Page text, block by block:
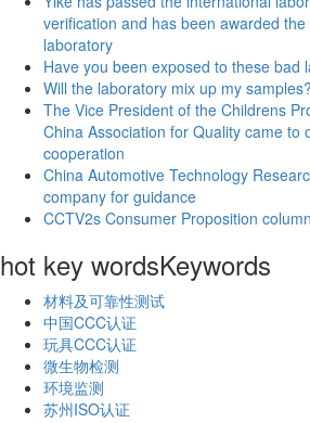
verification and has been awarded
laboratory
Have you been exposed to these bad
Will the laboratory mix up my samples?
The Vice President of the Childrens
China Association for Quality came to
cooperation
China Automotive Technology
company for guidance
CCTV2s Consumer Proposition
hot key wordsKeywords
材料及可靠性测试
中国CCC认证
玩具CCC认证
微生物检测
环境监测
苏州ISO认证